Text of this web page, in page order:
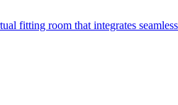
fitting room that integrates